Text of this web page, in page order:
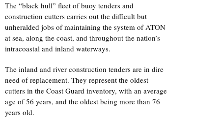
The “black hull” fleet of buoy tenders and
construction cutters carries out the difficult but
unheralded jobs of maintaining the system of ATON
at sea, along the coast, and throughout the nation’s
intracoastal and inland waterways.
The inland and river construction tenders are in dire
need of replacement. They represent the oldest
cutters in the Coast Guard inventory, with an average
age of 56 years, and the oldest being more than 76
years old.